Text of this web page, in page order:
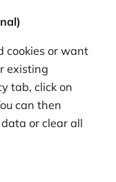
cookies or want
existing
tab, click on
can then
or clear all